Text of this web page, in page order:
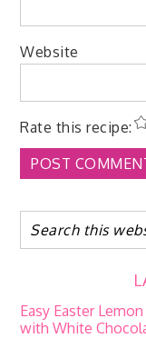
Website
Rate this recipe:
Easy Easter
with White